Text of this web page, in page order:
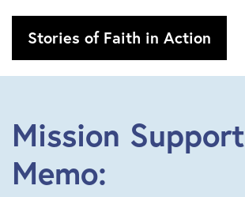
Stories of Faith in Action
Mission Support
Memo: